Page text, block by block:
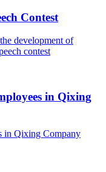
Contest
development of
contest
in Qixing
in Qixing Company